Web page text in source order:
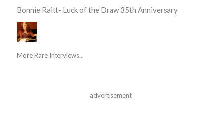
Bonnie Raitt- Luck of the Draw 35th Anniversary
More Rare Interviews...
advertisement